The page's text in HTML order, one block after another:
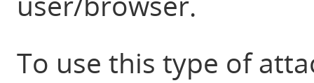
To use this type of